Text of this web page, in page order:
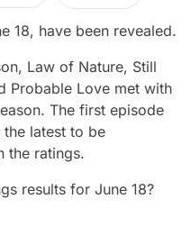
18, have been revealed.
Law of Nature, Still
Probable Love met with
The first episode
latest to be
the ratings.
results for June 18?